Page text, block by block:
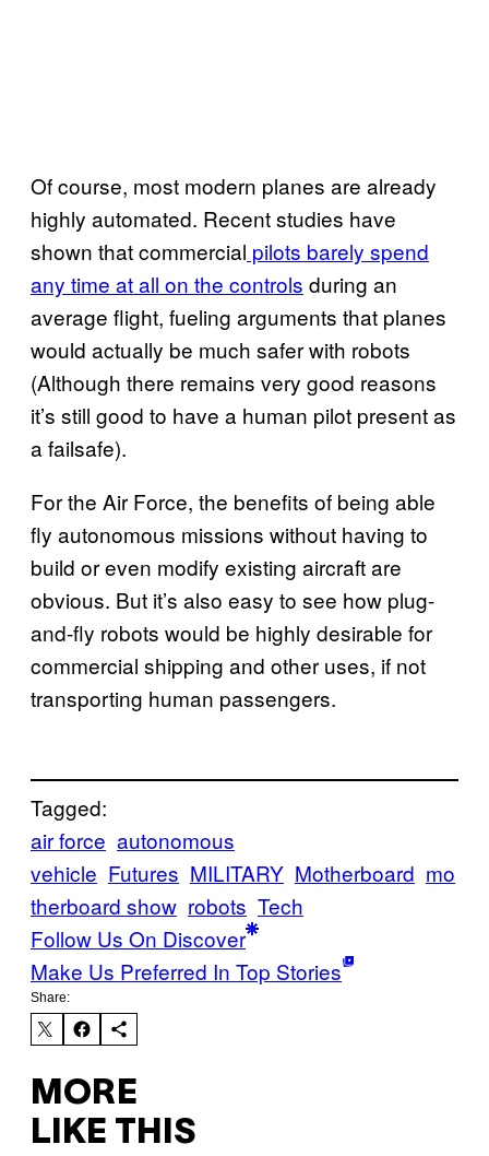
Of course, most modern planes are already
highly automated. Recent studies have
shown that commercial pilots barely spend
any time at all on the controls during an
average flight, fueling arguments that planes
would actually be much safer with robots
(Although there remains very good reasons
it’s still good to have a human pilot present as
a failsafe).
For the Air Force, the benefits of being able
fly autonomous missions without having to
build or even modify existing aircraft are
obvious. But it’s also easy to see how plug-
and-fly robots would be highly desirable for
commercial shipping and other uses, if not
transporting human passengers.
Tagged:
air force autonomous
vehicle Futures MILITARY Motherboard mo
therboard show robots Tech
Follow Us On Discover
Make Us Preferred In Top Stories
Share:
MORE
LIKE THIS